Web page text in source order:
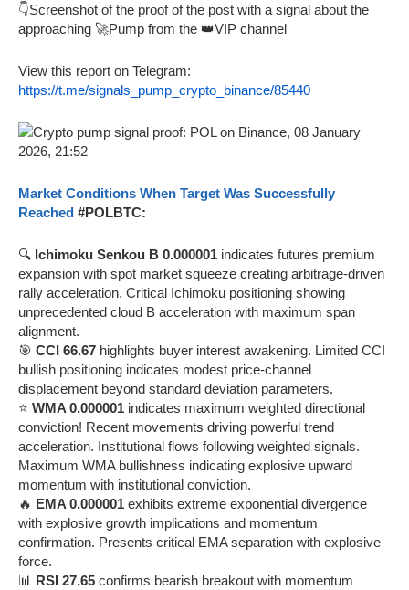
👇Screenshot of the proof of the post with a signal about the
approaching 🚀Pump from the 👑VIP channel
View this report on Telegram:
https://t.me/signals_pump_crypto_binance/85440
Market Conditions When Target Was Successfully
Reached #POLBTC:
🔍 Ichimoku Senkou B 0.000001 indicates futures premium
expansion with spot market squeeze creating arbitrage-driven
rally acceleration. Critical Ichimoku positioning showing
unprecedented cloud B acceleration with maximum span
alignment.
🎯 CCI 66.67 highlights buyer interest awakening. Limited CCI
bullish positioning indicates modest price-channel
displacement beyond standard deviation parameters.
⭐ WMA 0.000001 indicates maximum weighted directional
conviction! Recent movements driving powerful trend
acceleration. Institutional flows following weighted signals.
Maximum WMA bullishness indicating explosive upward
momentum with institutional conviction.
🔥 EMA 0.000001 exhibits extreme exponential divergence
with explosive growth implications and momentum
confirmation. Presents critical EMA separation with explosive
force.
📊 RSI 27.65 confirms bearish breakout with momentum